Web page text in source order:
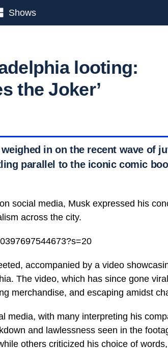
Shows
looting:
the Joker’
in on the recent wave of
parallel to the iconic comic
social media, Musk expressed his
across the city.
accompanied by a video
The video, which has since gone
merchandise, and escaping amidst
media, with many interpreting his
and lawlessness seen in the
others criticized his choice of